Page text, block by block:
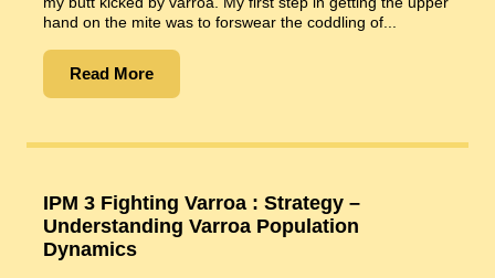
hand on the mite was to forswear the coddling of...
Read More
IPM 3 Fighting Varroa : Strategy –
Understanding Varroa Population
Dynamics